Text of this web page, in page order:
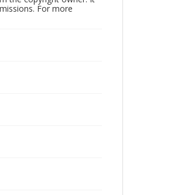
For more